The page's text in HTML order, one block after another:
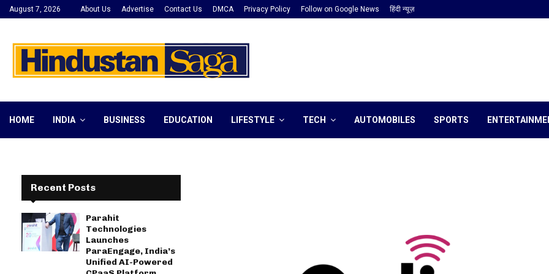
August 7, 2026 About Us Advertise Contact Us DMCA Privacy Policy Follow on Google News हिंदी न्यूज़
HOME INDIA BUSINESS EDUCATION LIFESTYLE TECH AUTOMOBILES SPORTS
Recent Posts
Parahit
Technologies
Launches
ParaEngage, India’s
Unified AI-Powered